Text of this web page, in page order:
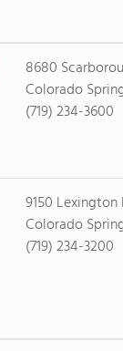
8680
Colorado
(719) 234-3600
9150 Lexington
Colorado
(719) 234-3200